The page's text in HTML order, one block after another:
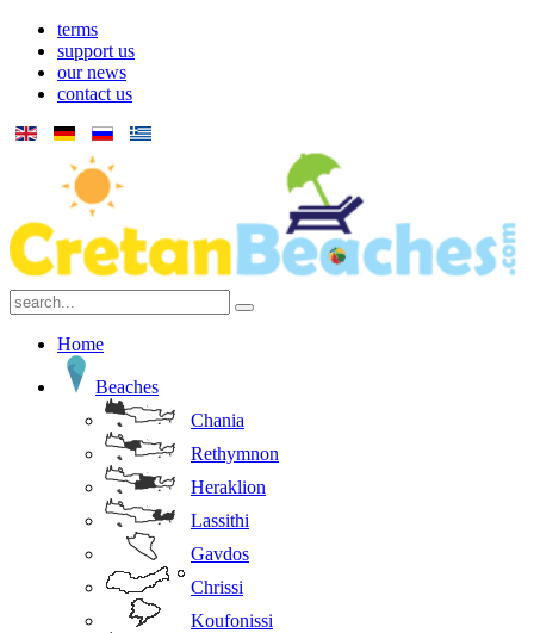
terms
support us
our news
contact us
Home
Beaches
Chania
Rethymnon
Heraklion
Lassithi
Gavdos
Chrissi
Koufonissi